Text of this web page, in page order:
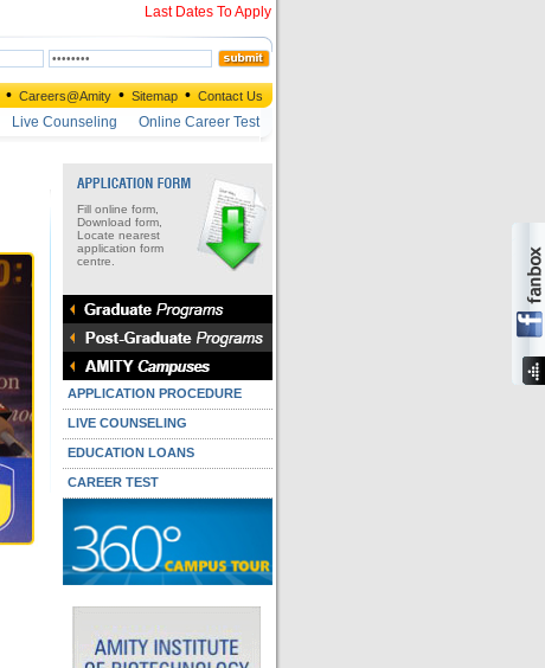
Last Dates To Apply
• Careers@Amity • Sitemap • Contact Us
Live Counseling Online Career Test
Fill online form,
Download form,
Locate nearest
application form
centre.
APPLICATION PROCEDURE
LIVE COUNSELING
EDUCATION LOANS
CAREER TEST